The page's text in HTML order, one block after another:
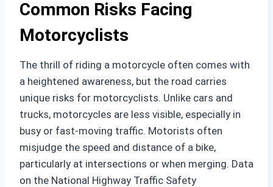
Common Risks Facing
Motorcyclists
The thrill of riding a motorcycle often comes with
a heightened awareness, but the road carries
unique risks for motorcyclists. Unlike cars and
trucks, motorcycles are less visible, especially in
busy or fast-moving traffic. Motorists often
misjudge the speed and distance of a bike,
particularly at intersections or when merging. Data
on the National Highway Traffic Safety